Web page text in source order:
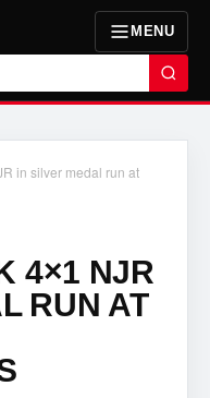
MENU
in silver medal run at
4×1 NJR
RUN AT